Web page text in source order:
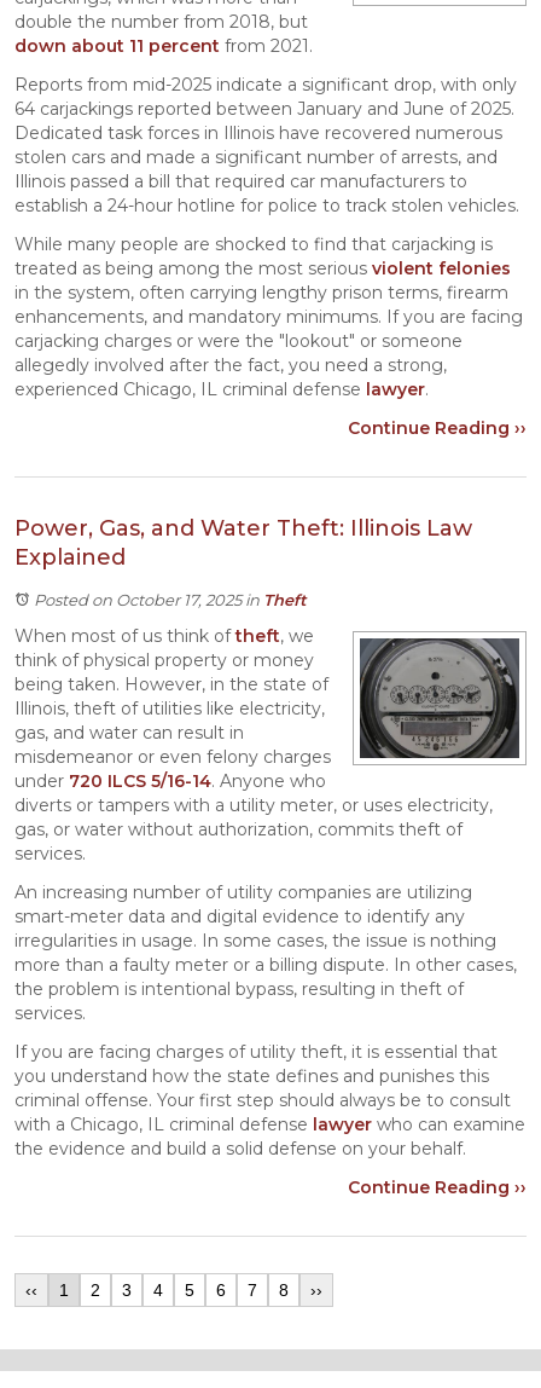
double the number from 2018, but
down about 11 percent from 2021.
Reports from mid-2025 indicate a significant drop, with only
64 carjackings reported between January and June of 2025.
Dedicated task forces in Illinois have recovered numerous
stolen cars and made a significant number of arrests, and
Illinois passed a bill that required car manufacturers to
establish a 24-hour hotline for police to track stolen vehicles.
While many people are shocked to find that carjacking is
treated as being among the most serious violent felonies
in the system, often carrying lengthy prison terms, firearm
enhancements, and mandatory minimums. If you are facing
carjacking charges or were the "lookout" or someone
allegedly involved after the fact, you need a strong,
experienced Chicago, IL criminal defense lawyer.
Continue Reading ››
Power, Gas, and Water Theft: Illinois Law
Explained
Posted on October 17, 2025in Theft
When most of us think oftheft, we
think of physical property or money
being taken. However, in the state of
Illinois, theft of utilities like electricity,
gas, and water can result in
misdemeanor or even felony charges
under 720 ILCS 5/16-14. Anyone who
diverts or tampers with a utility meter, or uses electricity,
gas, or water without authorization, commits theft of
services.
An increasing number of utility companies are utilizing
smart-meter data and digital evidence to identify any
irregularities in usage. In some cases, the issue is nothing
more than a faulty meter or a billing dispute. In other cases,
the problem is intentional bypass, resulting in theft of
services.
If you are facing charges of utility theft, it is essential that
you understand how the state defines and punishes this
criminal offense. Your first step should always be to consult
with a Chicago, IL criminal defense lawyer who can examine
the evidence and build a solid defense on your behalf.
Continue Reading ››
‹‹ 1 2 3 4 5 6 7 8 ››